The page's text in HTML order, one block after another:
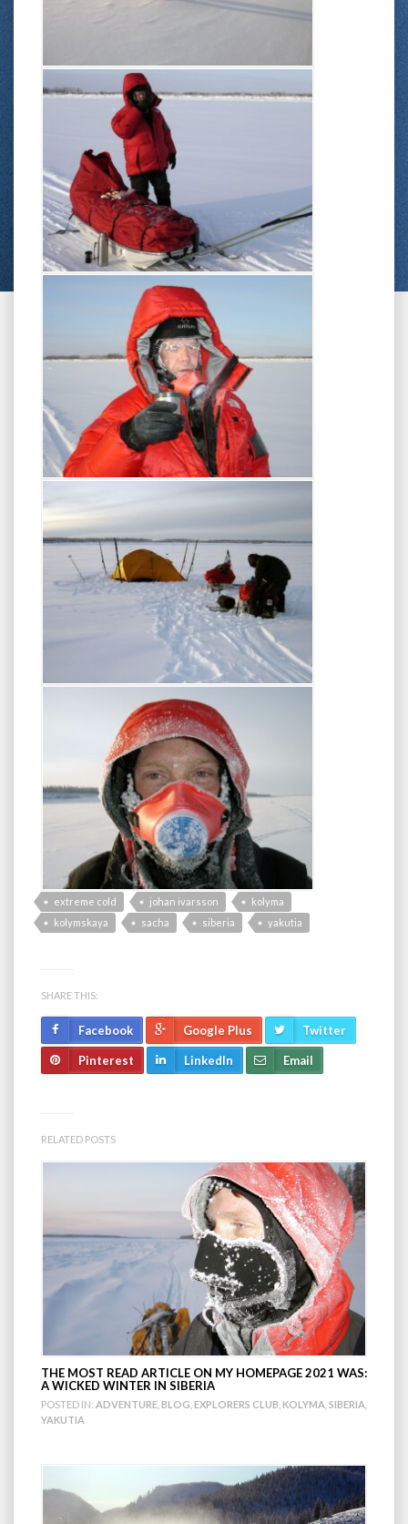
extreme cold johan ivarsson
kolyma
kolymskaya
sacha siberia yakutia
SHARE THIS:
Facebook Google Plus Twitter
Pinterest LinkedIn Email
RELATED POSTS
THE MOST READ ARTICLE ON MY HOMEPAGE 2021 WAS:
A WICKED WINTER IN SIBERIA
POSTED IN: ADVENTURE BLOG EXPLORERS CLUB KOLYMA SIBERIA
YAKUTIA